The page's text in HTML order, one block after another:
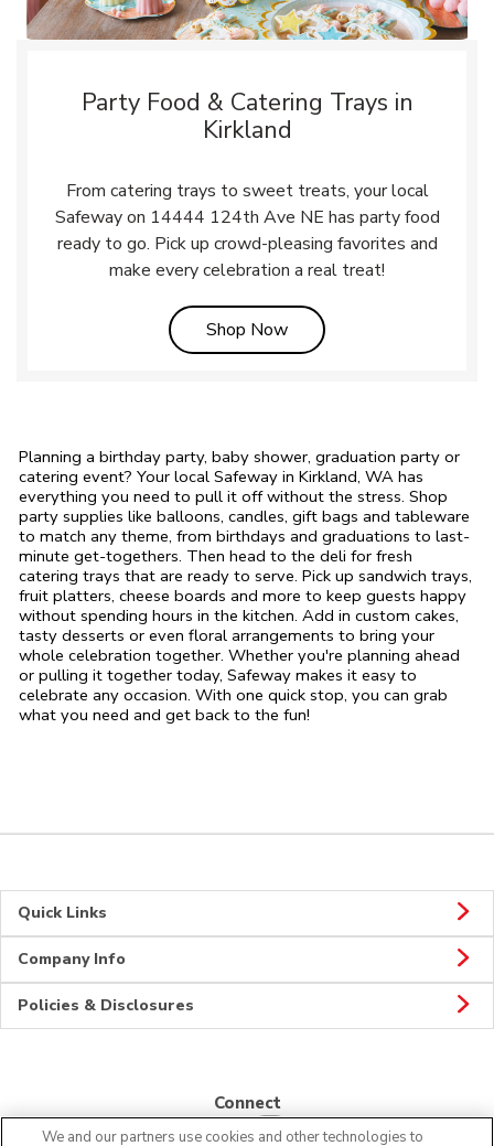
Party Food & Catering Trays in
Kirkland
From catering trays to sweet treats, your local
Safeway on 14444 124th Ave NE has party food
ready to go. Pick up crowd-pleasing favorites and
make every celebration a real treat!
Shop NowLink Opens in New Tab
Planning a birthday party, baby shower, graduation party or
catering event? Your local Safeway in Kirkland, WA has
everything you need to pull it off without the stress. Shop
party supplies like balloons, candles, gift bags and tableware
to match any theme, from birthdays and graduations to last-
minute get-togethers. Then head to the deli for fresh
catering trays that are ready to serve. Pick up sandwich trays,
fruit platters, cheese boards and more to keep guests happy
without spending hours in the kitchen. Add in custom cakes,
tasty desserts or even floral arrangements to bring your
whole celebration together. Whether you're planning ahead
or pulling it together today, Safeway makes it easy to
celebrate any occasion. With one quick stop, you can grab
what you need and get back to the fun!
Quick Links
Company Info
Policies & Disclosures
Connect
We and our partners use cookies and other technologies to